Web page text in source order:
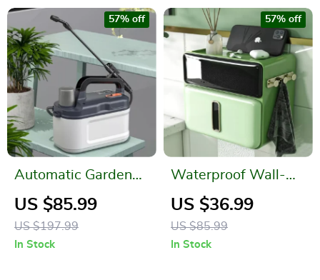
Automatic Garden
Sprayer
US $85.99
US $197.99
57% off
In Stock
Waterproof Wall-
Mounted Tissue
Holder with Mobile
Phone Tray
US $36.99
US $85.99
57% off
In Stock